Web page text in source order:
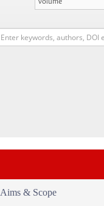
Aims & Scope